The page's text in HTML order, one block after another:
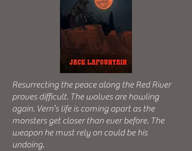
Resurrecting the peace along the Red River
proves difficult. The wolves are howling
again. Vern’s life is coming apart as the
monsters get closer than ever before. The
weapon he must rely on could be his
undoing.